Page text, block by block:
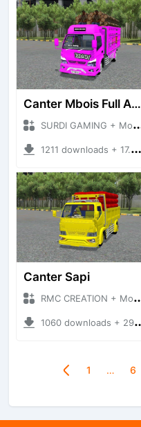
Canter Mbois Full Anim
SURDI GAMING + Mod Bussid Truck
1211 downloads + 17.02 MB
Canter Sapi
RMC CREATION + Mod Bussid Truck
1060 downloads + 29.39 MB
1 … 6